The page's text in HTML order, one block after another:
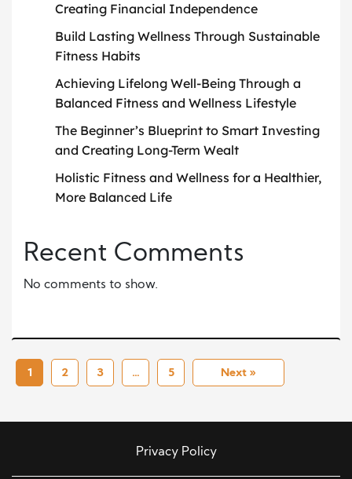
Creating Financial Independence
Build Lasting Wellness Through Sustainable
Fitness Habits
Achieving Lifelong Well-Being Through a
Balanced Fitness and Wellness Lifestyle
The Beginner’s Blueprint to Smart Investing
and Creating Long-Term Wealt
Holistic Fitness and Wellness for a Healthier,
More Balanced Life
Recent Comments
No comments to show.
1 2 3 … 5 Next »
Privacy Policy